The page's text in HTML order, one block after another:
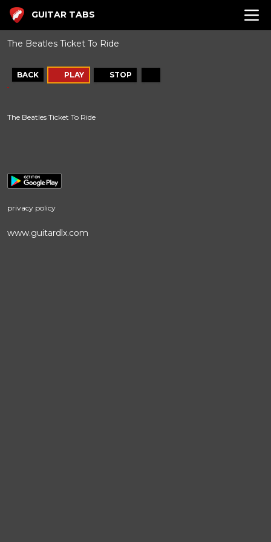
GUITAR TABS
The Beatles Ticket To Ride
BACK PLAY STOP
The Beatles Ticket To Ride
privacy policy
www.guitardlx.com